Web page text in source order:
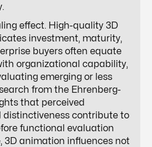
effect. High-quality 3D
investment, maturity,
buyers often equate
organizational capability,
emerging or less
from the Ehrenberg-
that perceived
distinctiveness contribute to
functional evaluation
3D animation influences not